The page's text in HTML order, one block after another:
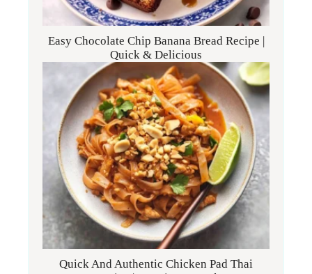
Easy Chocolate Chip Banana Bread Recipe |
Quick & Delicious
Quick And Authentic Chicken Pad Thai